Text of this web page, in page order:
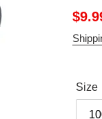
Sale
price
Size